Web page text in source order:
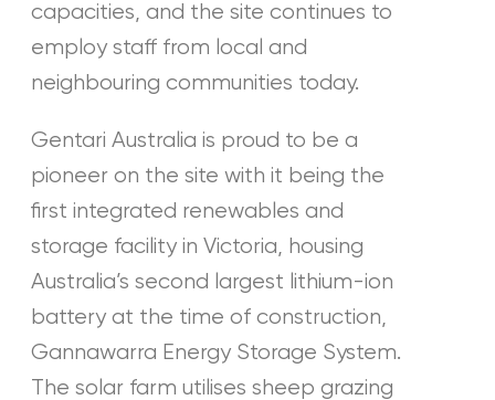
capacities, and the site continues to
employ staff from local and
neighbouring communities today.
Gentari Australia is proud to be a
pioneer on the site with it being the
first integrated renewables and
storage facility in Victoria, housing
Australia’s second largest lithium-ion
battery at the time of construction,
Gannawarra Energy Storage System.
The solar farm utilises sheep grazing